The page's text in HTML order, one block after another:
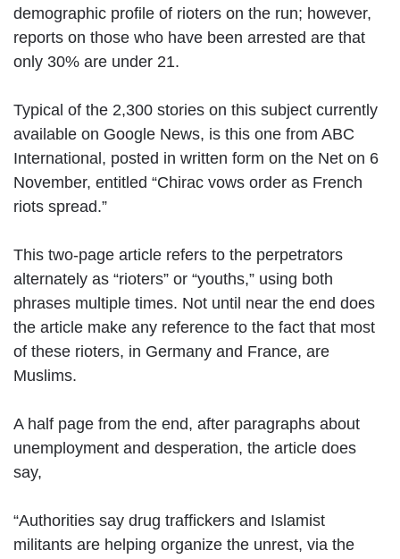
demographic profile of rioters on the run; however,
reports on those who have been arrested are that
only 30% are under 21.
Typical of the 2,300 stories on this subject currently
available on Google News, is this one from ABC
International, posted in written form on the Net on 6
November, entitled “Chirac vows order as French
riots spread.”
This two-page article refers to the perpetrators
alternately as “rioters” or “youths,” using both
phrases multiple times. Not until near the end does
the article make any reference to the fact that most
of these rioters, in Germany and France, are
Muslims.
A half page from the end, after paragraphs about
unemployment and desperation, the article does
say,
“Authorities say drug traffickers and Islamist
militants are helping organize the unrest, via the